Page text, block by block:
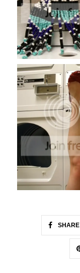
SHARE